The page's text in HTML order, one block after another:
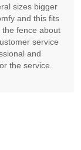
sizes bigger
and this fits
fence about
service
and
the service.